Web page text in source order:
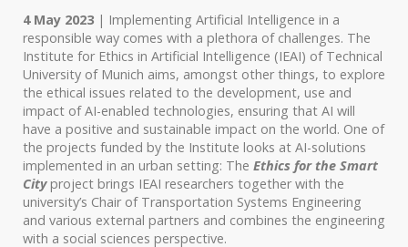
4 May 2023 | Implementing Artificial Intelligence in a
responsible way comes with a plethora of challenges. The
Institute for Ethics in Artificial Intelligence (IEAI) of Technical
University of Munich aims, amongst other things, to explore
the ethical issues related to the development, use and
impact of AI-enabled technologies, ensuring that AI will
have a positive and sustainable impact on the world. One of
the projects funded by the Institute looks at AI-solutions
implemented in an urban setting: The Ethics for the Smart
Cityproject brings IEAI researchers together with the
university’s Chair of Transportation Systems Engineering
and various external partners and combines the engineering
with a social sciences perspective.